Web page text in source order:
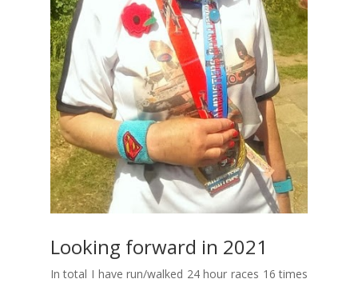
Looking forward in 2021
In total I have run/walked 24 hour races 16 times